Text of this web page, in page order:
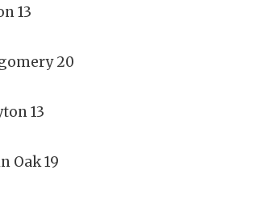
13
20
13
Oak 19